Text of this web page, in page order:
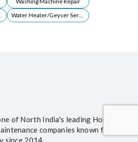
LEDs Repair and Installations
Water Heater/Geyser Servicing
of North India's leading Home
companies known for its
since 2014.